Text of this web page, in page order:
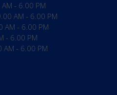
- 6.00 PM
AM - 6.00 PM
AM - 6.00 PM
- 6.00 PM
AM - 6.00 PM